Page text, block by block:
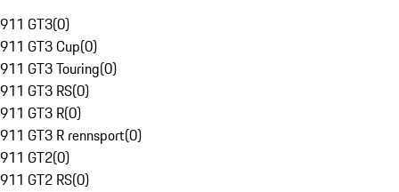
911 GT3(0)
911 GT3 Cup(0)
911 GT3 Touring(0)
911 GT3 RS(0)
911 GT3 R(0)
911 GT3 R rennsport(0)
911 GT2(0)
911 GT2 RS(0)